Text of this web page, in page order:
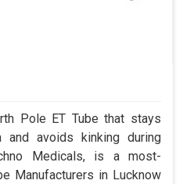
Pole ET Tube that stays
and avoids kinking during
Medicals, is a most-
Manufacturers in Lucknow